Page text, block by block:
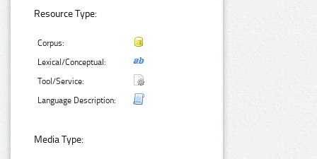
Resource Type:
Corpus:
Lexical/Conceptual:
Tool/Service:
Language Description:
Media Type: